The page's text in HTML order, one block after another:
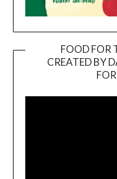
FOOD FOR
CREATED BY